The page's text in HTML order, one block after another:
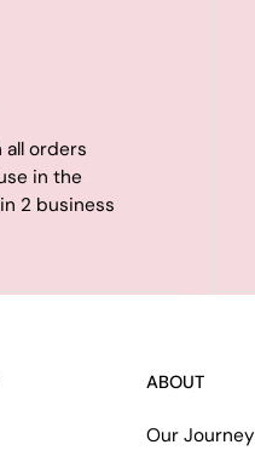
all orders
in the
2 business
ABOUT
Our Journey